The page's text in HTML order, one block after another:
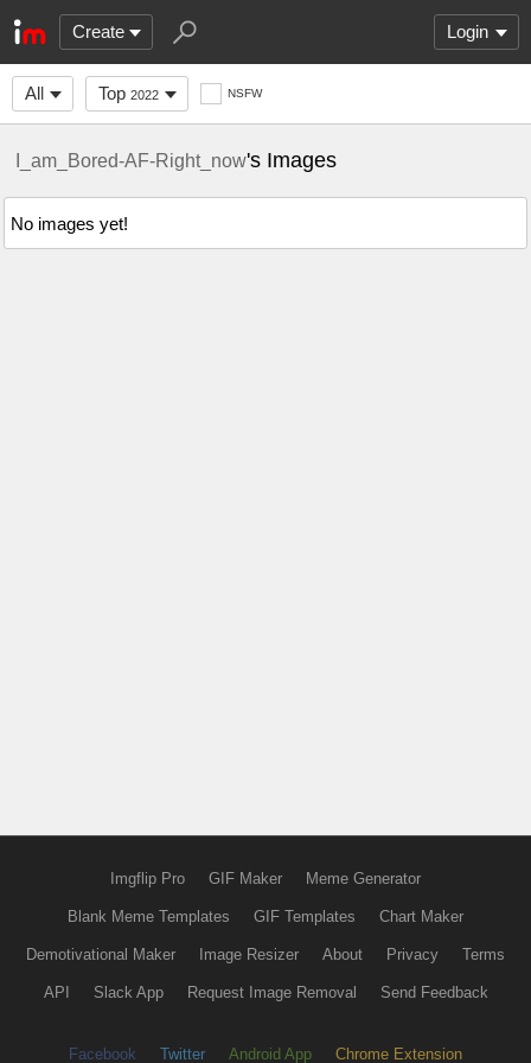
Create Login
All Top 2022 NSFW
I_am_Bored-AF-Right_now's Images
No images yet!
Imgflip Pro GIF Maker Meme Generator
Blank Meme Templates GIF Templates Chart Maker
Demotivational Maker Image Resizer About Privacy Terms
API Slack App Request Image Removal Send Feedback
Facebook Twitter Android App Chrome Extension